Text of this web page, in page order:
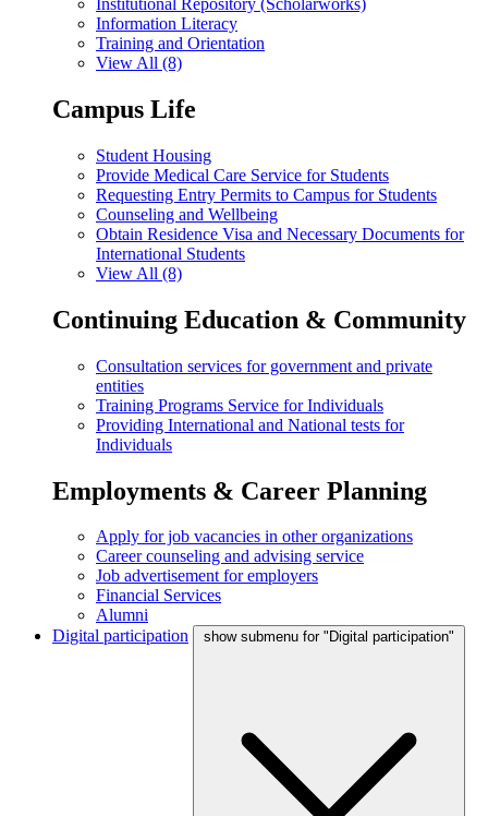
Institutional Repository (Scholarworks)
Information Literacy
Training and Orientation
View All (8)
Campus Life
Student Housing
Provide Medical Care Service for Students
Requesting Entry Permits to Campus for Students
Counseling and Wellbeing
Obtain Residence Visa and Necessary Documents for
International Students
View All (8)
Continuing Education & Community
Consultation services for government and private
entities
Training Programs Service for Individuals
Providing International and National tests for
Individuals
Employments & Career Planning
Apply for job vacancies in other organizations
Career counseling and advising service
Job advertisement for employers
Financial Services
Alumni
Digital participation
show submenu for "Digital participation"